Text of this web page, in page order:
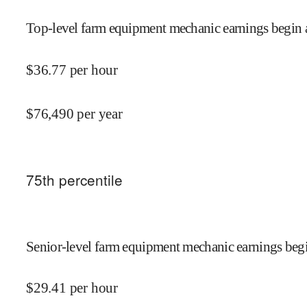
Top-level farm equipment mechanic earnings begin
$36.77 per hour
$76,490 per year
75th percentile
Senior-level farm equipment mechanic earnings
$29.41 per hour